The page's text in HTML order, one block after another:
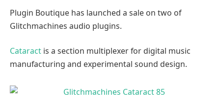
Plugin Boutique has launched a sale on two of
Glitchmachines audio plugins.
Cataract is a section multiplexer for digital music
manufacturing and experimental sound design.